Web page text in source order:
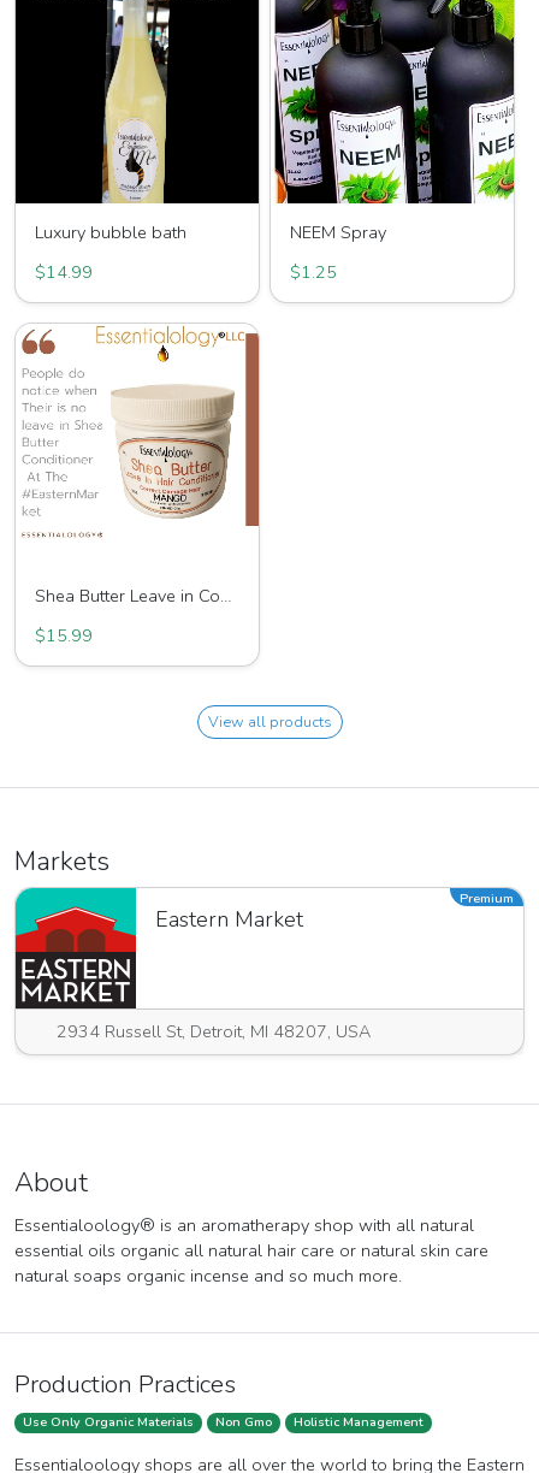
Luxury bubble bath
$14.99
NEEM Spray
$1.25
Shea Butter Leave in Conditioner
$15.99
View all products
Markets
Eastern Market
2934 Russell St, Detroit, MI 48207, USA
Premium
About
Essentialoology® is an aromatherapy shop with all natural
essential oils organic all natural hair care or natural skin care
natural soaps organic incense and so much more.
Production Practices
Use Only Organic Materials Non Gmo Holistic Management
Essentialoology shops are all over the world to bring the Eastern